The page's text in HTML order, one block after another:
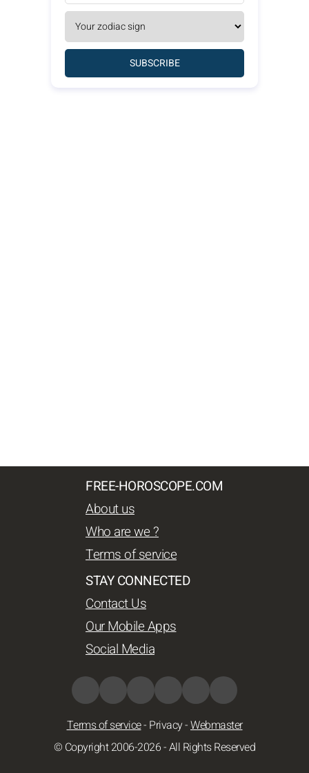
SUBSCRIBE
FREE-HOROSCOPE.COM
About us
Who are we ?
Terms of service
STAY CONNECTED
Contact Us
Our Mobile Apps
Social Media
Terms of service- Privacy-Webmaster
© Copyright 2006-2026 - All Rights Reserved